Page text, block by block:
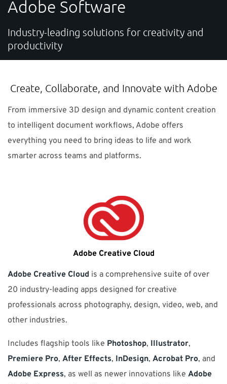
SUPPORT
Do you need help?
Ireland NTI Group Brasil Danmark Deutschland
France España Ísland Italia Nederland
Norge
Suomi
Sverige UK
Adobe Software
Industry-leading solutions for creativity and
productivity
Create, Collaborate, and Innovate with Adobe
From immersive 3D design and dynamic content creation
to intelligent document workflows, Adobe offers
everything you need to bring ideas to life and work
smarter across teams and platforms.
Adobe Creative Cloud
Adobe Creative Cloud is a comprehensive suite of over
20 industry-leading apps designed for creative
professionals across photography, design, video, web, and
other industries.
Includes flagship tools like Photoshop, Illustrator,
Premiere Pro, After Effects, InDesign, Acrobat Pro, and
Adobe Express, as well as newer innovations like Adobe